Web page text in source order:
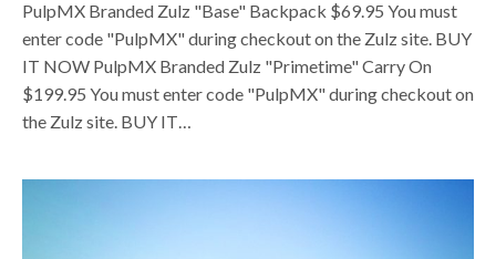
PulpMX Branded Zulz "Base" Backpack $69.95 You must
enter code "PulpMX" during checkout on the Zulz site. BUY
IT NOW PulpMX Branded Zulz "Primetime" Carry On
$199.95 You must enter code "PulpMX" during checkout on
the Zulz site. BUY IT…